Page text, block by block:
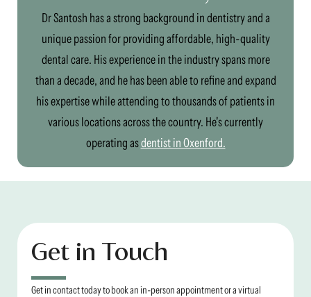
Dr Santosh has a strong background in dentistry and a
unique passion for providing affordable, high-quality
dental care. His experience in the industry spans more
than a decade, and he has been able to refine and expand
his expertise while attending to thousands of patients in
various locations across the country. He's currently
operating asdentist in Oxenford.
Get in Touch
Get in contact today to book an in-person appointment or a virtual